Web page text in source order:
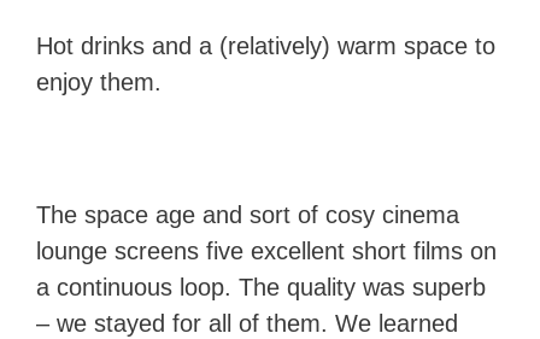
Hot drinks and a (relatively) warm space to
enjoy them.
The space age and sort of cosy cinema
lounge screens five excellent short films on
a continuous loop. The quality was superb
– we stayed for all of them. We learned